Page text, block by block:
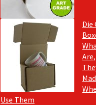
Die
Use Them